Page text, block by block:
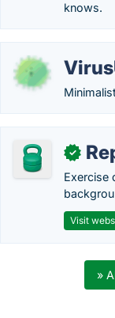
knows.
✓
Exercise
Visit
»